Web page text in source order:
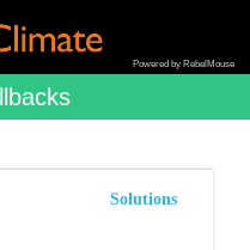
Powered by RebelMouse
Solutions